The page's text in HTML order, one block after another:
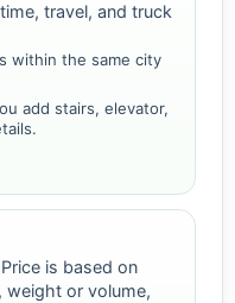
travel, and truck
within the same city
add stairs, elevator,
is based on
weight or volume,